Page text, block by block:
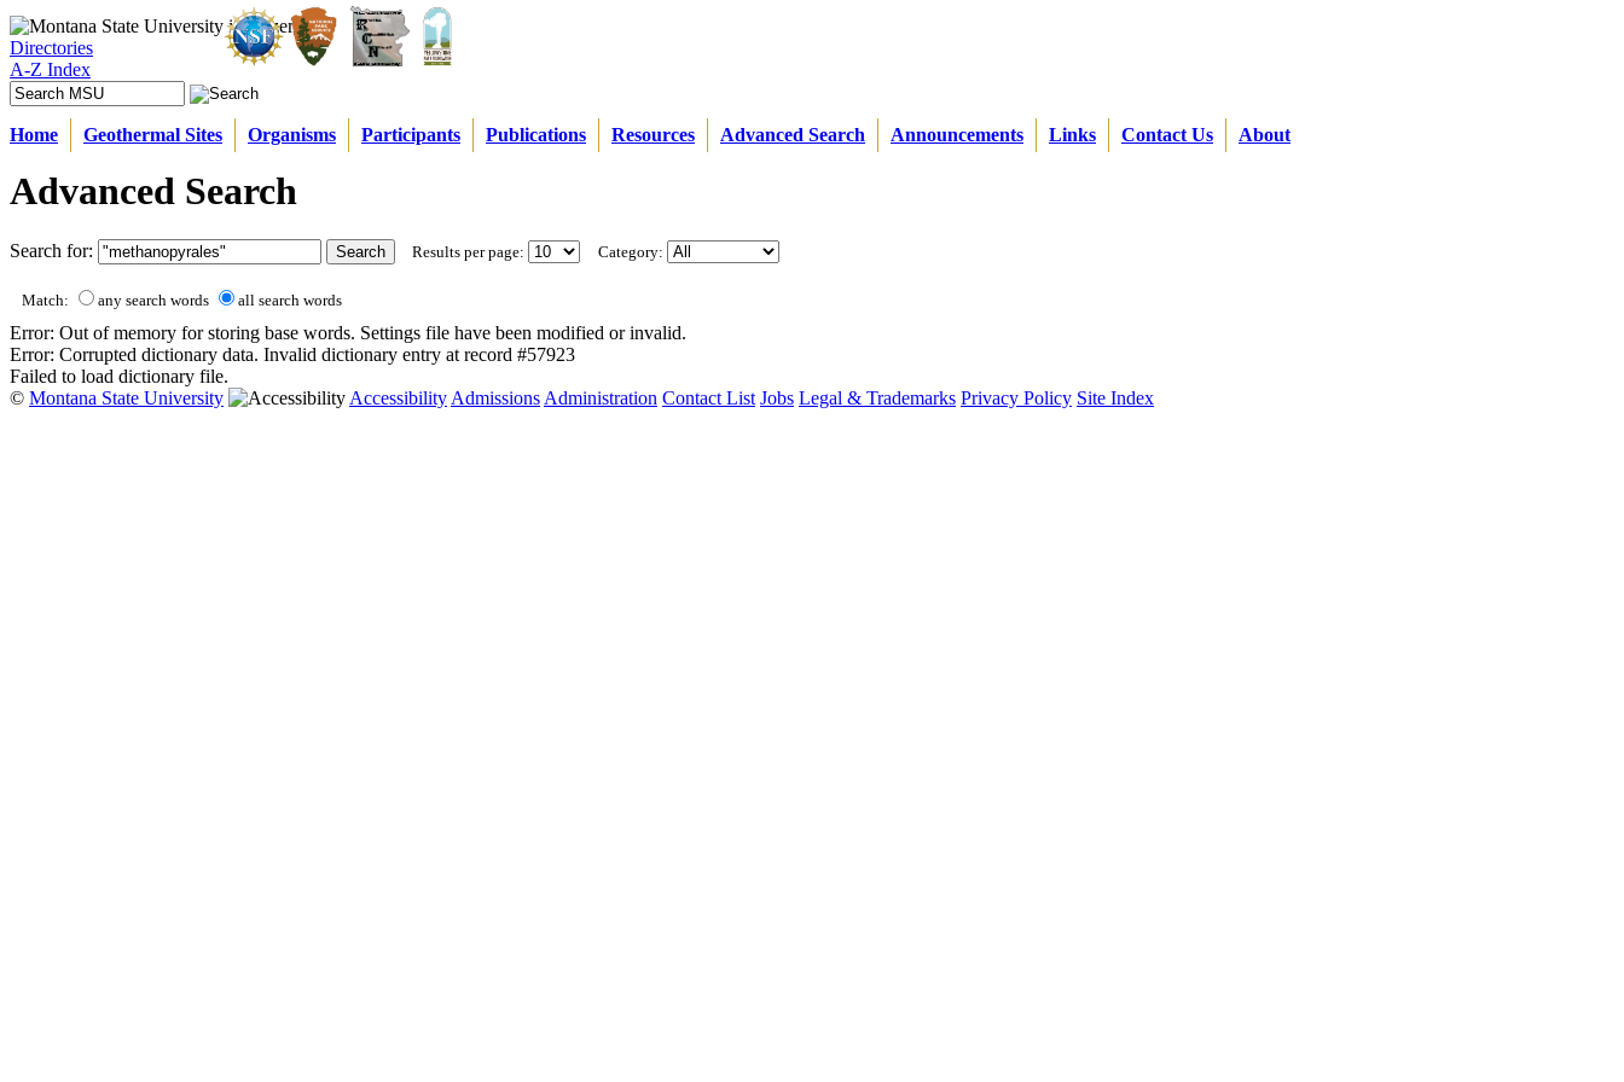
Directories
A-Z Index
Home Geothermal Sites Organisms Participants Publications Resources Advanced Search Announcements Links Contact Us About
Advanced Search
Search for: Results per page: Category:
Match: any search words all search words
Error: Out of memory for storing base words. Settings file have been modified or invalid.
Error: Corrupted dictionary data. Invalid dictionary entry at record #57923
Failed to load dictionary file.
© Montana State University AccessibilityAdmissionsAdministration Contact List Jobs Legal & Trademarks Privacy Policy Site Index